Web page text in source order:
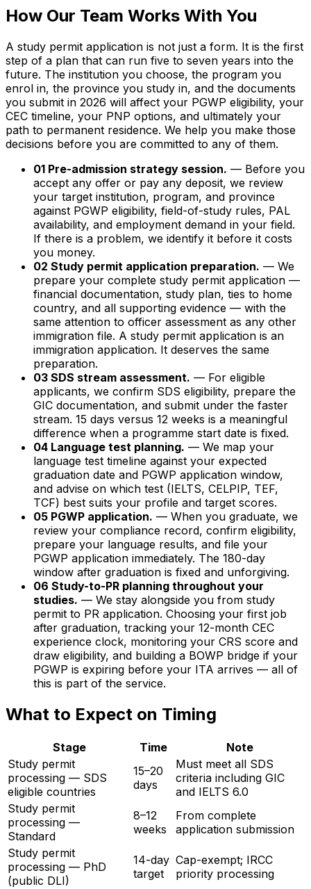
How Our Team Works With You
A study permit application is not just a form. It is the first
step of a plan that can run five to seven years into the
future. The institution you choose, the program you
enrol in, the province you study in, and the documents
you submit in 2026 will affect your PGWP eligibility, your
CEC timeline, your PNP options, and ultimately your
path to permanent residence. We help you make those
decisions before you are committed to any of them.
01 Pre-admission strategy session. — Before you
accept any offer or pay any deposit, we review
your target institution, program, and province
against PGWP eligibility, field-of-study rules, PAL
availability, and employment demand in your field.
If there is a problem, we identify it before it costs
you money.
02 Study permit application preparation. — We
prepare your complete study permit application —
financial documentation, study plan, ties to home
country, and all supporting evidence — with the
same attention to officer assessment as any other
immigration file. A study permit application is an
immigration application. It deserves the same
preparation.
03 SDS stream assessment. — For eligible
applicants, we confirm SDS eligibility, prepare the
GIC documentation, and submit under the faster
stream. 15 days versus 12 weeks is a meaningful
difference when a programme start date is fixed.
04 Language test planning. — We map your
language test timeline against your expected
graduation date and PGWP application window,
and advise on which test (IELTS, CELPIP, TEF,
TCF) best suits your profile and target scores.
05 PGWP application. — When you graduate, we
review your compliance record, confirm eligibility,
prepare your language results, and file your
PGWP application immediately. The 180-day
window after graduation is fixed and unforgiving.
06 Study-to-PR planning throughout your
studies. — We stay alongside you from study
permit to PR application. Choosing your first job
after graduation, tracking your 12-month CEC
experience clock, monitoring your CRS score and
draw eligibility, and building a BOWP bridge if your
PGWP is expiring before your ITA arrives — all of
this is part of the service.
What to Expect on Timing
Stage Time
Note
Study permit
processing — SDS
eligible countries
15–20
days
Must meet all SDS
criteria including GIC
and IELTS 6.0
Study permit
processing —
Standard
8–12
weeks
From complete
application submission
Study permit
processing — PhD
(public DLI)
14-day
target
Cap-exempt; IRCC
priority processing